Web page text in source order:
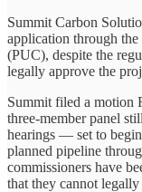
Summit Carbon
application through
(PUC), despite the
legally approve the
Summit filed a motion
three-member panel
hearings — set to
planned pipeline
commissioners have
that they cannot